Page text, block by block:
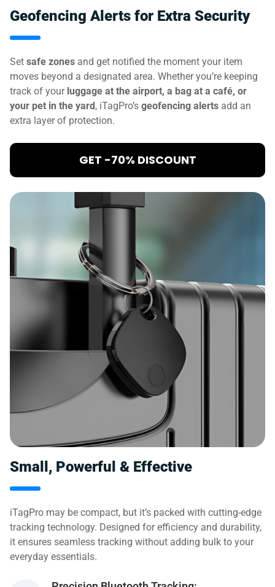
Geofencing Alerts for Extra Security
Set safe zones and get notified the moment your item
moves beyond a designated area. Whether you’re keeping
track of your luggage at the airport, a bag at a café, or
your pet in the yard, iTagPro’s geofencing alerts add an
extra layer of protection.
GET -70% DISCOUNT
Small, Powerful & Effective
iTagPro may be compact, but it’s packed with cutting-edge
tracking technology. Designed for efficiency and durability,
it ensures seamless tracking without adding bulk to your
everyday essentials.